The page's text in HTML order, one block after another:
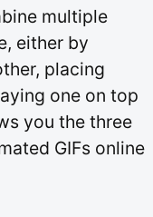
multiple
either by
placing
one on top
you the three
GIFs online